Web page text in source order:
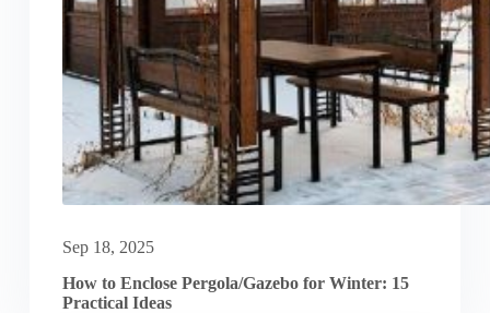
Sep 18, 2025
How to Enclose Pergola/Gazebo for Winter: 15
Practical Ideas